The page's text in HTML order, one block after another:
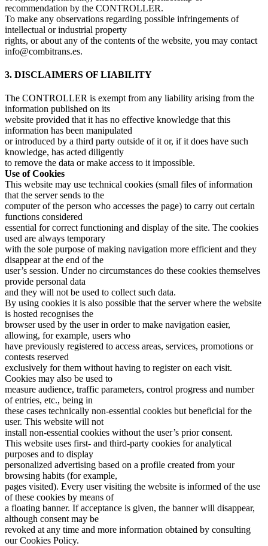
recommendation by the CONTROLLER.
To make any observations regarding possible infringements of
intellectual or industrial property
rights, or about any of the contents of the website, you may contact
info@combitrans.es.
3. DISCLAIMERS OF LIABILITY
The CONTROLLER is exempt from any liability arising from the
information published on its
website provided that it has no effective knowledge that this
information has been manipulated
or introduced by a third party outside of it or, if it does have such
knowledge, has acted diligently
to remove the data or make access to it impossible.
Use of Cookies
This website may use technical cookies (small files of information
that the server sends to the
computer of the person who accesses the page) to carry out certain
functions considered
essential for correct functioning and display of the site. The cookies
used are always temporary
with the sole purpose of making navigation more efficient and they
disappear at the end of the
user’s session. Under no circumstances do these cookies themselves
provide personal data
and they will not be used to collect such data.
By using cookies it is also possible that the server where the website
is hosted recognises the
browser used by the user in order to make navigation easier,
allowing, for example, users who
have previously registered to access areas, services, promotions or
contests reserved
exclusively for them without having to register on each visit.
Cookies may also be used to
measure audience, traffic parameters, control progress and number
of entries, etc., being in
these cases technically non-essential cookies but beneficial for the
user. This website will not
install non-essential cookies without the user’s prior consent.
This website uses first- and third-party cookies for analytical
purposes and to display
personalized advertising based on a profile created from your
browsing habits (for example,
pages visited). Every user visiting the website is informed of the use
of these cookies by means of
a floating banner. If acceptance is given, the banner will disappear,
although consent may be
revoked at any time and more information obtained by consulting
our Cookies Policy.